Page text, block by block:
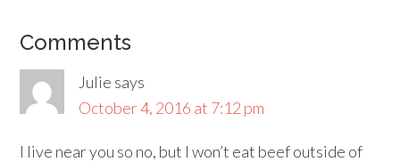
Comments
Julie says
October 4, 2016 at 7:12 pm
I live near you so no, but I won’t eat beef outside of